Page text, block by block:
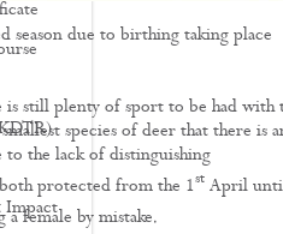
Impact
season due to birthing taking place
still plenty of sport to be had with
species of deer that there is
to the lack of distinguishing
protected from the 1stApril
female by mistake.